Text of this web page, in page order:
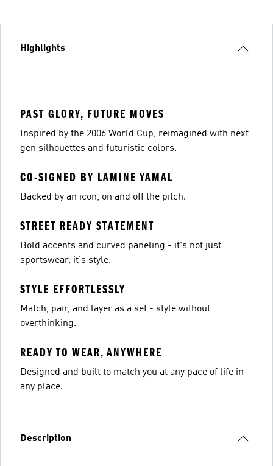
Highlights
PAST GLORY, FUTURE MOVES
Inspired by the 2006 World Cup, reimagined with next
gen silhouettes and futuristic colors.
CO-SIGNED BY LAMINE YAMAL
Backed by an icon, on and off the pitch.
STREET READY STATEMENT
Bold accents and curved paneling - it's not just
sportswear, it's style.
STYLE EFFORTLESSLY
Match, pair, and layer as a set - style without
overthinking.
READY TO WEAR, ANYWHERE
Designed and built to match you at any pace of life in
any place.
Description